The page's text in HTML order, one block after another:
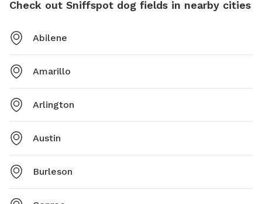
Check out Sniffspot dog fields in nearby cities
Abilene
Amarillo
Arlington
Austin
Burleson